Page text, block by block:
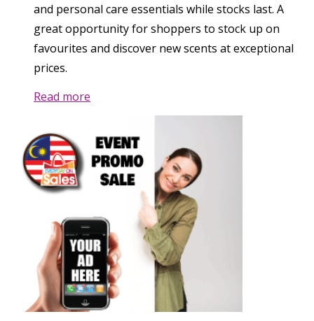
and personal care essentials while stocks last. A
great opportunity for shoppers to stock up on
favourites and discover new scents at exceptional
prices.
Read more